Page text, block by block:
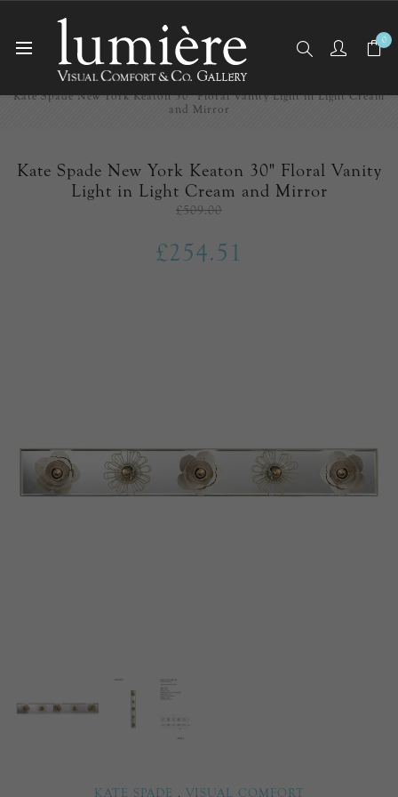
0
Home
EX-DISPLAY
Kate Spade New York Keaton 30" Floral Vanity Light in Light Cream
and Mirror
Kate Spade New York Keaton 30" Floral Vanity
Light in Light Cream and Mirror
£509.00
£254.51
KATE SPADE , VISUAL COMFORT